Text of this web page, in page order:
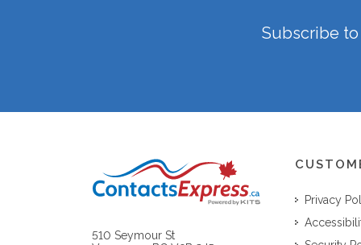
Subscribe
510 Seymour St
Privacy